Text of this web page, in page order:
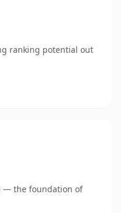
ranking potential out
— the foundation of